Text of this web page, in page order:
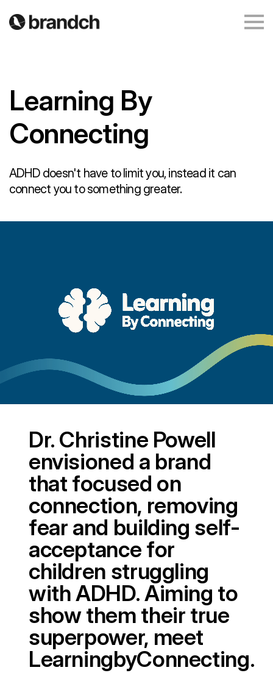
Learning By
Connecting
ADHD doesn't have to limit you, instead it can
connect you to something greater.
Dr. Christine Powell
envisioned a brand
that focused on
connection, removing
fear and building self-
acceptance for
children struggling
with ADHD. Aiming to
show them their true
superpower, meet
LearningbyConnecting.